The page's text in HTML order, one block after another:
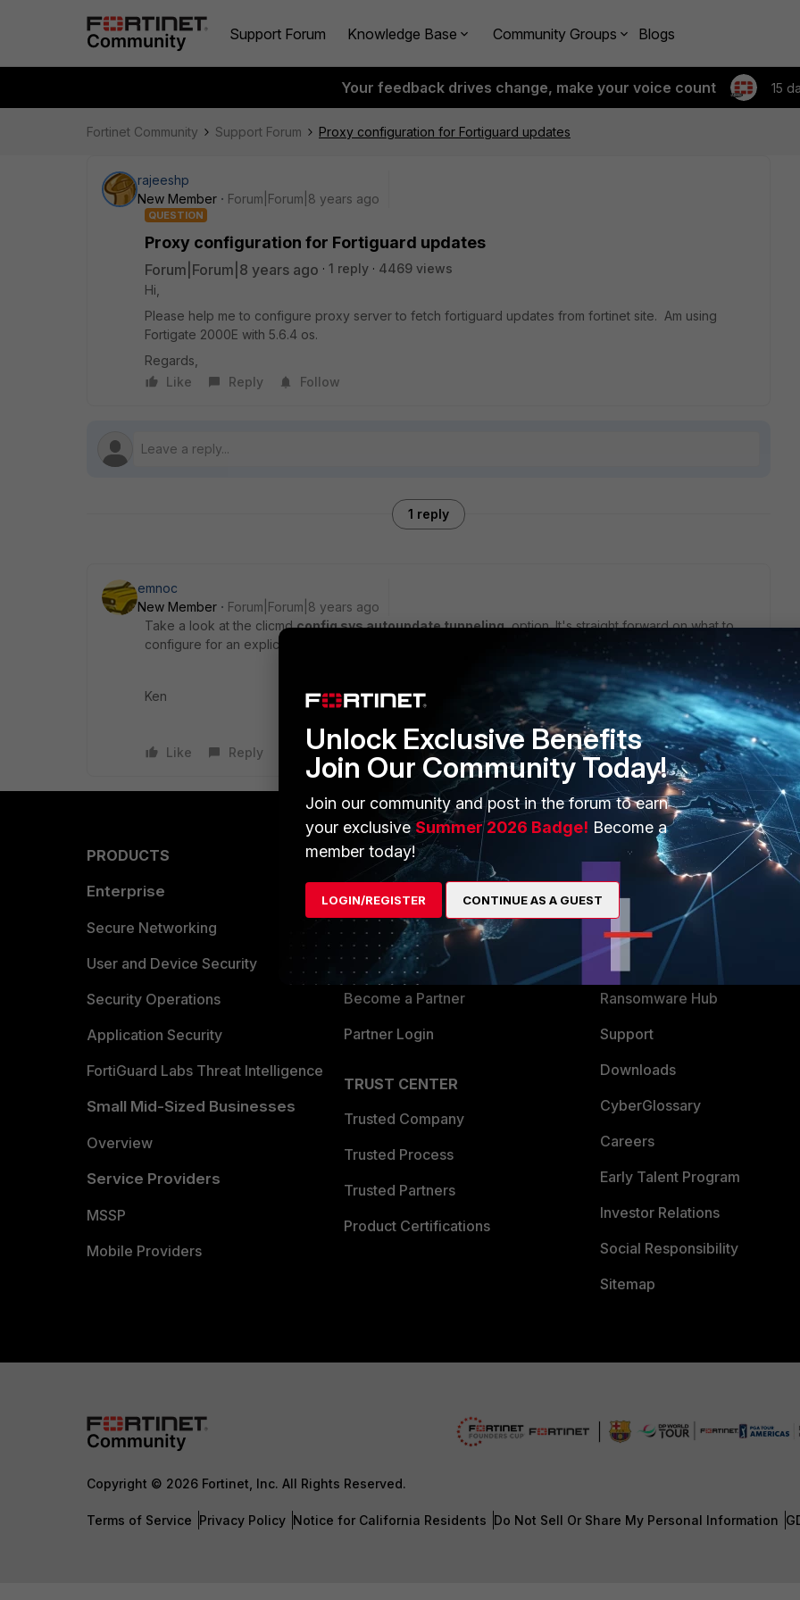
Support Forum Knowledge Base Community Groups Blogs
Your feedback drives change, make your voice count 15
Fortinet Community Support Forum Proxy configuration for Fortiguard updates
rajeeshp
New Member
Forum|Forum|8 years ago
QUESTION
Proxy configuration for Fortiguard updates
Forum|Forum|8 years ago 1 reply
4469 views
Hi,
Please help me to configure proxy server to fetch fortiguard updates from fortinet site. Am using
Fortigate 2000E with 5.6.4 os.
Regards,
Like
Reply Follow
1 reply
emnoc
New Member
Forum|Forum|8 years ago
Take a look at the clicmdconfig sys autoupdate tunnelingoption. It's straight forward on what to
configure for an explicit proxy and gathering updates.
Ken
Like Reply
PRODUCTS
Enterprise
Secure Networking
User and Device Security
Security Operations
Application Security
FortiGuard Labs Threat Intelligence
Small Mid-Sized Businesses
Overview
Service Providers
MSSP
Mobile Providers
PARTNERS
Overview
Alliances Ecosystem
Find a Partner
Become a Partner
Partner Login
TRUST CENTER
Trusted Company
Trusted Process
Trusted Partners
Product Certifications
MORE
Training
Resources
Ransomware Hub
Support
Downloads
CyberGlossary
Careers
Early Talent Program
Investor Relations
Social Responsibility
Sitemap
Copyright © 2026 Fortinet, Inc. All Rights Reserved.
Terms of Service Privacy Policy Notice for California Residents Do Not Sell Or Share My Personal Information
Unlock Exclusive Benefits
Join Our Community Today!
Join our community and post in the forum to earn
your exclusiveSummer 2026 Badge! Become a
member today!
LOGIN/REGISTER CONTINUE AS A GUEST